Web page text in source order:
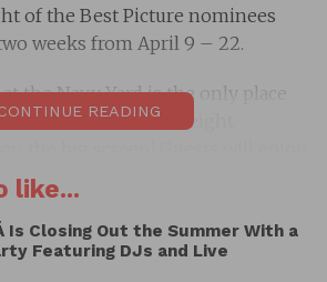
of the Best Picture nominees
weeks from April 9 – 22.
the Navy Yard is the only place
can see all eight
safety of their own cars with
per car | $90 per car PFS
now. Vehicle Pass includes
6 occupants.
READING
like...
Is Closing Out the Summer With a
Featuring DJs and Live